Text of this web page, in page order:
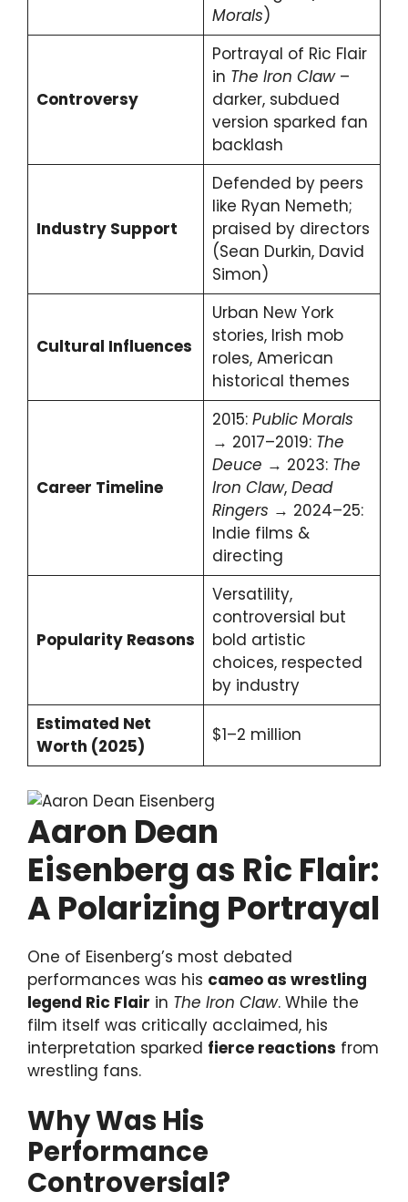
Morals)
Controversy
Portrayal of Ric Flair
in The Iron Claw–
darker, subdued
version sparked fan
backlash
Industry Support
Defended by peers
like Ryan Nemeth;
praised by directors
(Sean Durkin, David
Simon)
Cultural Influences
Urban New York
stories, Irish mob
roles, American
historical themes
Career Timeline
2015: Public Morals
→ 2017–2019: The
Deuce → 2023: The
Iron Claw, Dead
Ringers → 2024–25:
Indie films &
directing
Popularity Reasons
Versatility,
controversial but
bold artistic
choices, respected
by industry
Estimated Net
Worth (2025)
$1–2 million
Aaron Dean
Eisenberg as Ric Flair:
A Polarizing Portrayal
One of Eisenberg’s most debated
performances was his cameo as wrestling
legend Ric Flair in The Iron Claw. While the
film itself was critically acclaimed, his
interpretation sparked fierce reactions from
wrestling fans.
Why Was His
Performance
Controversial?